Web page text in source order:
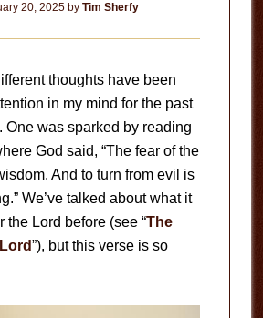
20, 2025by Tim Sherfy
thoughts have been
in my mind for the past
One was sparked by reading
God said, “The fear of the
And to turn from evil is
We’ve talked about what it
the Lord before (see “The
”), but this verse is so